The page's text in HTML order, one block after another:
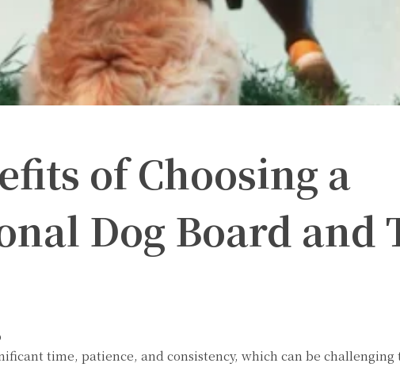
of Choosing a
Dog Board and
time, patience, and consistency, which can be challenging